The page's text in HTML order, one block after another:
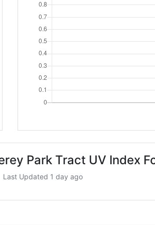
Park Tract UV Index
Last Updated 1 day ago